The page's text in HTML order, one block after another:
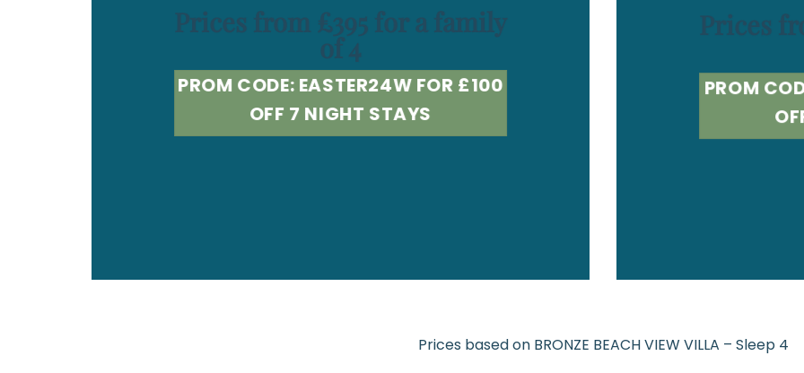
Prices from £395 for a family
of 4
PROM CODE: EASTER24W FOR £100
OFF 7 NIGHT STAYS
Prices
PROM
Prices based on BRONZE BEACH VIEW VILLA – Sleep 4